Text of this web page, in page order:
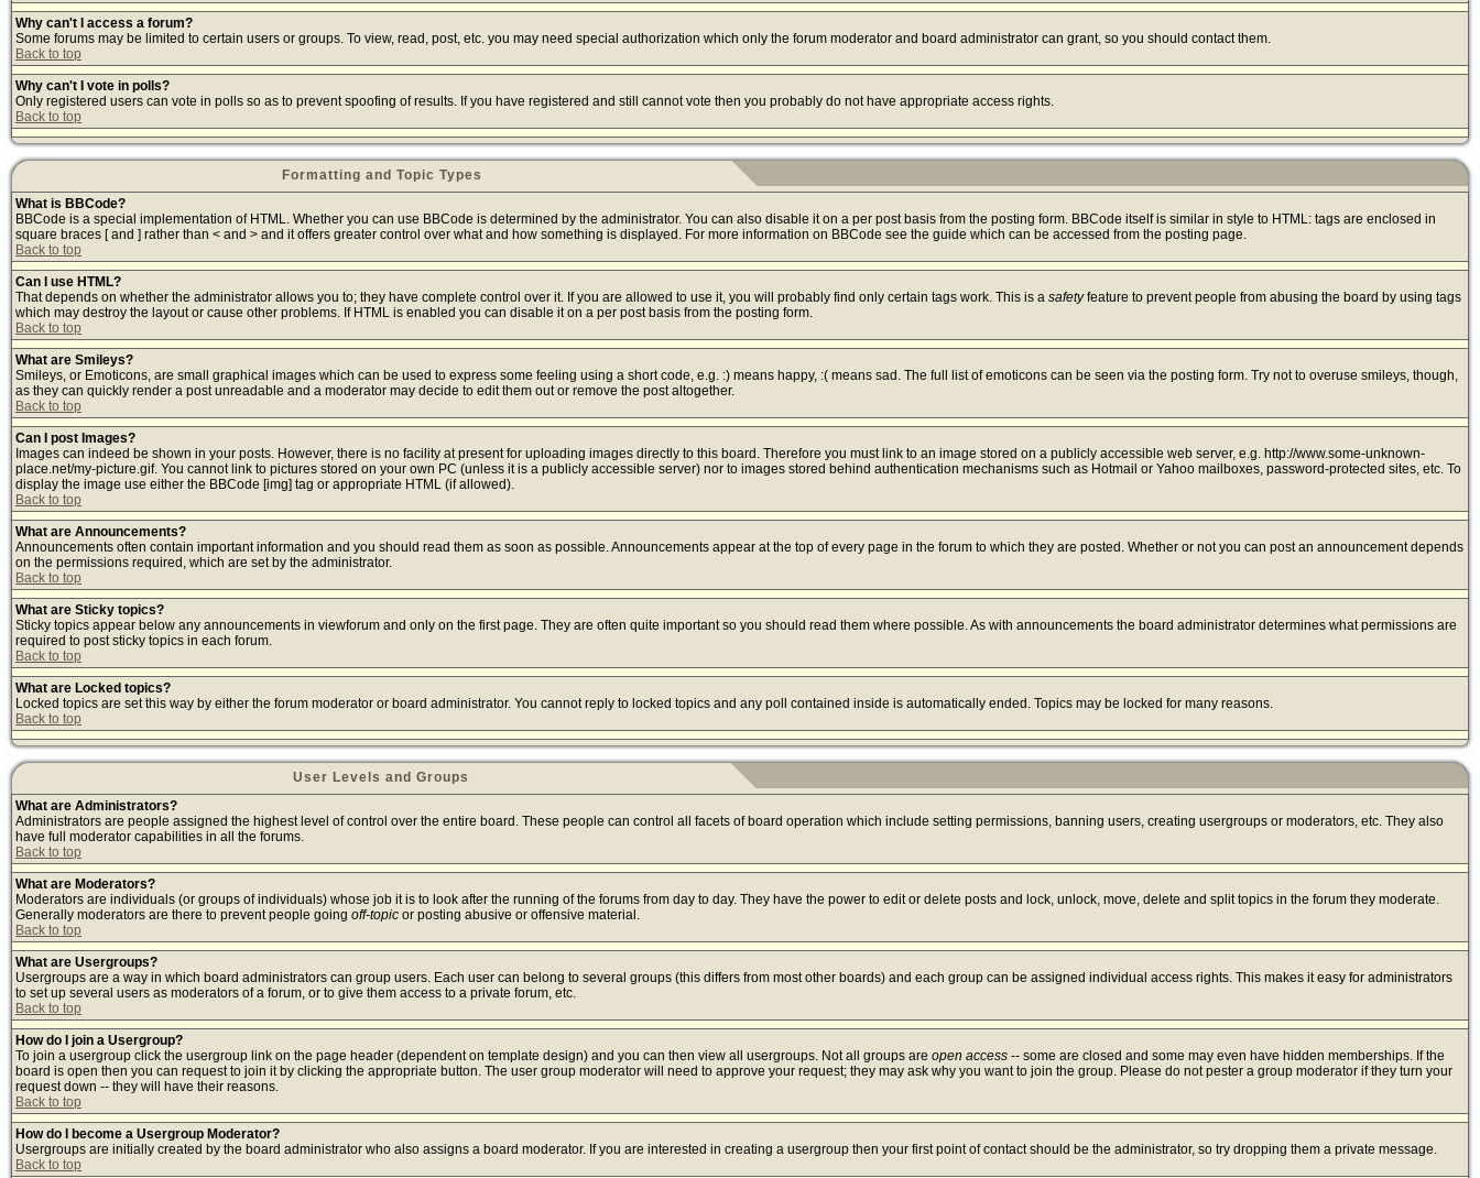
Why can't I access a forum?
Some forums may be limited to certain users or groups. To view, read, post, etc. you may need special authorization which only the forum moderator and board administrator can grant, so you should contact them.
Back to top
Why can't I vote in polls?
Only registered users can vote in polls so as to prevent spoofing of results. If you have registered and still cannot vote then you probably do not have appropriate access rights.
Back to top
Formatting and Topic Types
What is BBCode?
BBCode is a special implementation of HTML. Whether you can use BBCode is determined by the administrator. You can also disable it on a per post basis from the posting form. BBCode itself is similar in style to HTML: tags are enclosed in
square braces [ and ] rather than < and > and it offers greater control over what and how something is displayed. For more information on BBCode see the guide which can be accessed from the posting page.
Back to top
Can I use HTML?
That depends on whether the administrator allows you to; they have complete control over it. If you are allowed to use it, you will probably find only certain tags work. This is a safetyfeature to prevent people from abusing the board by using tags
which may destroy the layout or cause other problems. If HTML is enabled you can disable it on a per post basis from the posting form.
Back to top
What are Smileys?
Smileys, or Emoticons, are small graphical images which can be used to express some feeling using a short code, e.g. :) means happy, :( means sad. The full list of emoticons can be seen via the posting form. Try not to overuse smileys, though,
as they can quickly render a post unreadable and a moderator may decide to edit them out or remove the post altogether.
Back to top
Can I post Images?
Images can indeed be shown in your posts. However, there is no facility at present for uploading images directly to this board. Therefore you must link to an image stored on a publicly accessible web server, e.g. http://www.some-unknown-
place.net/my-picture.gif. You cannot link to pictures stored on your own PC (unless it is a publicly accessible server) nor to images stored behind authentication mechanisms such as Hotmail or Yahoo mailboxes, password-protected sites, etc. To
display the image use either the BBCode [img] tag or appropriate HTML (if allowed).
Back to top
What are Announcements?
Announcements often contain important information and you should read them as soon as possible. Announcements appear at the top of every page in the forum to which they are posted. Whether or not you can post an announcement depends
on the permissions required, which are set by the administrator.
Back to top
What are Sticky topics?
Sticky topics appear below any announcements in viewforum and only on the first page. They are often quite important so you should read them where possible. As with announcements the board administrator determines what permissions are
required to post sticky topics in each forum.
Back to top
What are Locked topics?
Locked topics are set this way by either the forum moderator or board administrator. You cannot reply to locked topics and any poll contained inside is automatically ended. Topics may be locked for many reasons.
Back to top
User Levels and Groups
What are Administrators?
Administrators are people assigned the highest level of control over the entire board. These people can control all facets of board operation which include setting permissions, banning users, creating usergroups or moderators, etc. They also
have full moderator capabilities in all the forums.
Back to top
What are Moderators?
Moderators are individuals (or groups of individuals) whose job it is to look after the running of the forums from day to day. They have the power to edit or delete posts and lock, unlock, move, delete and split topics in the forum they moderate.
Generally moderators are there to prevent people going off-topic or posting abusive or offensive material.
Back to top
What are Usergroups?
Usergroups are a way in which board administrators can group users. Each user can belong to several groups (this differs from most other boards) and each group can be assigned individual access rights. This makes it easy for administrators
to set up several users as moderators of a forum, or to give them access to a private forum, etc.
Back to top
How do I join a Usergroup?
To join a usergroup click the usergroup link on the page header (dependent on template design) and you can then view all usergroups. Not all groups are open access -- some are closed and some may even have hidden memberships. If the
board is open then you can request to join it by clicking the appropriate button. The user group moderator will need to approve your request; they may ask why you want to join the group. Please do not pester a group moderator if they turn your
request down -- they will have their reasons.
Back to top
How do I become a Usergroup Moderator?
Usergroups are initially created by the board administrator who also assigns a board moderator. If you are interested in creating a usergroup then your first point of contact should be the administrator, so try dropping them a private message.
Back to top